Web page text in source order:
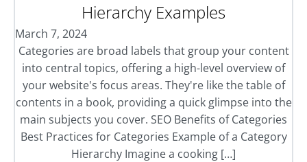
Hierarchy Examples
March 7, 2024
Categories are broad labels that group your content
into central topics, offering a high-level overview of
your website's focus areas. They're like the table of
contents in a book, providing a quick glimpse into the
main subjects you cover. SEO Benefits of Categories
Best Practices for Categories Example of a Category
Hierarchy Imagine a cooking […]